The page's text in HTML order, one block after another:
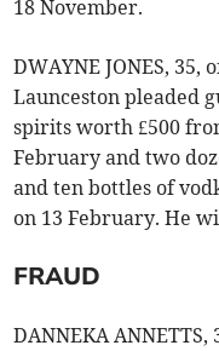
18 November.
DWAYNE JONES, 35,
Launceston pleaded
spirits worth £500
February and two
and ten bottles of
on 13 February. He
FRAUD
DANNEKA ANNETTS,